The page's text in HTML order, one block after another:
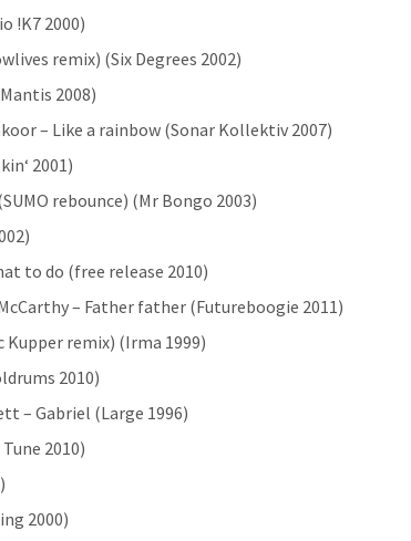
!K7 2000)
remix) (Six Degrees 2002)
2008)
– Like a rainbow (Sonar Kollektiv 2007)
2001)
rebounce) (Mr Bongo 2003)
to do (free release 2010)
– Father father (Futureboogie 2011)
Kupper remix) (Irma 1999)
2010)
– Gabriel (Large 1996)
2010)
2000)